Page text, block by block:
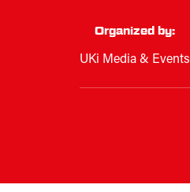
Organized by:
UKi Media & Events